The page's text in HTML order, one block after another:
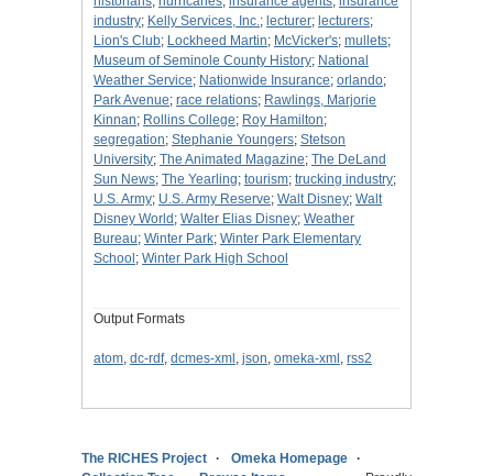
industry; Kelly Services, Inc.; lecturer; lecturers;
Lion's Club; Lockheed Martin; McVicker's; mullets;
Museum of Seminole County History; National
Weather Service; Nationwide Insurance; orlando;
Park Avenue; race relations; Rawlings, Marjorie
Kinnan; Rollins College; Roy Hamilton;
segregation; Stephanie Youngers; Stetson
University; The Animated Magazine; The DeLand
Sun News; The Yearling; tourism; trucking industry;
U.S. Army; U.S. Army Reserve; Walt Disney; Walt
Disney World ; Walter Elias Disney; Weather
Bureau; Winter Park; Winter Park Elementary
School ; Winter Park High School
Output Formats
atom, dc-rdf, dcmes-xml , json, omeka-xml , rss2
The RICHES Project
Omeka Homepage